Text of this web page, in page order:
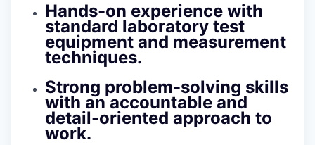
Hands-on experience with
standard laboratory test
equipment and measurement
techniques.
Strong problem-solving skills
with an accountable and
detail-oriented approach to
work.